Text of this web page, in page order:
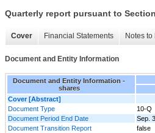
Quarterly report pursuant to
Cover Financial Statements Notes
Document and Entity Information
Document and Entity Information -
shares
Cover [Abstract]
Document Type
10-Q
Document Period End Date
Sep.
Document Transition Report
false